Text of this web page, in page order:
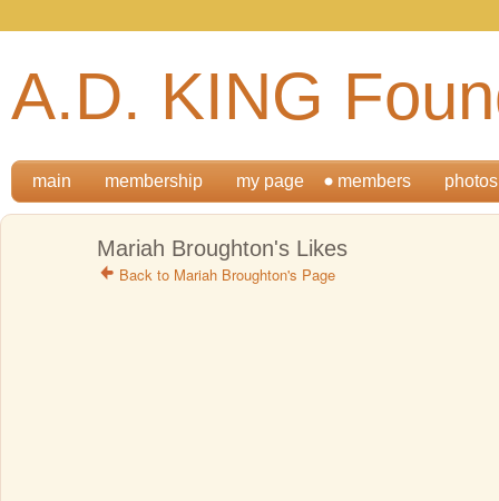
A.D. KING
main membership my page members photos
Mariah Broughton's Likes
Back to Mariah Broughton's Page